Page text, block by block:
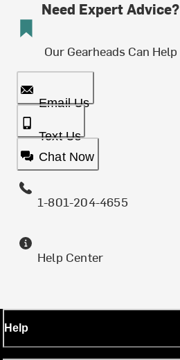
Need Expert Advice?
Our Gearheads Can Help
Email Us
Text Us
Chat Now
1-801-204-4655
Help Center
Help